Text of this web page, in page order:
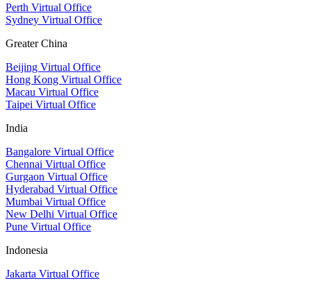
Perth Virtual Office
Sydney Virtual Office
Greater China
Beijing Virtual Office
Hong Kong Virtual Office
Macau Virtual Office
Taipei Virtual Office
India
Bangalore Virtual Office
Chennai Virtual Office
Gurgaon Virtual Office
Hyderabad Virtual Office
Mumbai Virtual Office
New Delhi Virtual Office
Pune Virtual Office
Indonesia
Jakarta Virtual Office